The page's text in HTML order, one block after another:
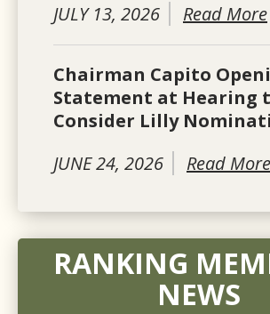
JULY 13, 2026
Read More
Chairman Capito
Statement at Hearing
Consider Lilly
JUNE 24, 2026
Read More
RANKING
NEWS